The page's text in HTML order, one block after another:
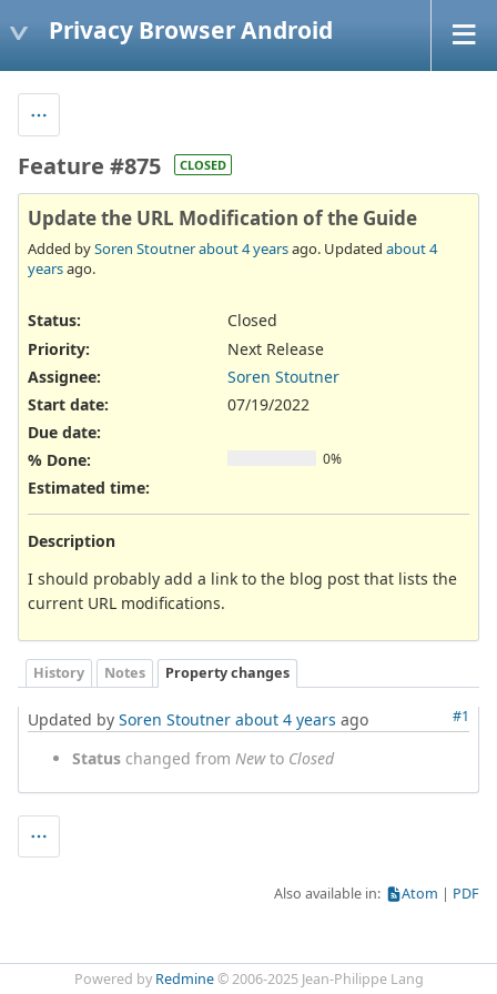
Privacy Browser Android
Feature #875 CLOSED
Update the URL Modification of the Guide
Added bySoren Stoutnerabout 4 yearsago. Updated about 4
yearsago.
Status:
Closed
Priority:
Next Release
Assignee:
Soren Stoutner
Start date:
07/19/2022
Due date:
% Done:
0%
Estimated time:
Description
I should probably add a link to the blog post that lists the
current URL modifications.
History Notes Property changes
#1
Updated by Soren Stoutner about 4 years ago
Status changed from Newto Closed
Also available in: Atom PDF
Powered by Redmine© 2006-2025 Jean-Philippe Lang